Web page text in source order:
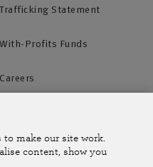
Trafficking Statement
With-Profits Funds
Careers
Online Account Help Centre
to make our site work.
content, show you